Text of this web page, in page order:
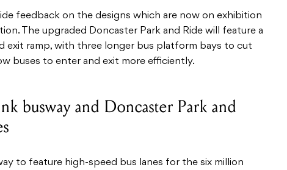
feedback on the designs which are now on exhibition
The upgraded Doncaster Park and Ride will feature a
exit ramp, with three longer bus platform bays to cut
buses to enter and exit more efficiently.
busway and Doncaster Park and
to feature high-speed bus lanes for the six million